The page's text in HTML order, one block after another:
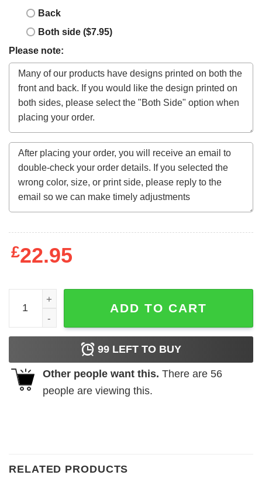
Back
Both side ($7.95)
Please note:
£22.95
All Sparks Matter Nicol Bolas For Ravnica T-Shirts,
ADD TO CART
99 LEFT TO BUY
Other people want this. There are 56
people are viewing this.
RELATED PRODUCTS